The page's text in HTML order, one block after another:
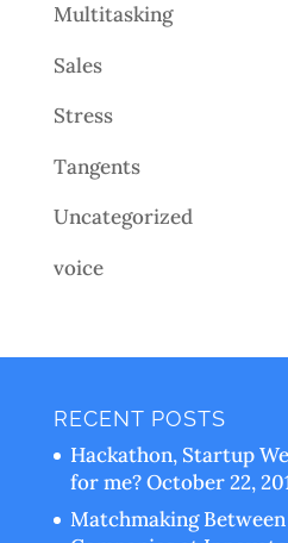
Multitasking
Sales
Stress
Tangents
Uncategorized
voice
RECENT POSTS
Hackathon, Startup
for me?October 22,
Matchmaking